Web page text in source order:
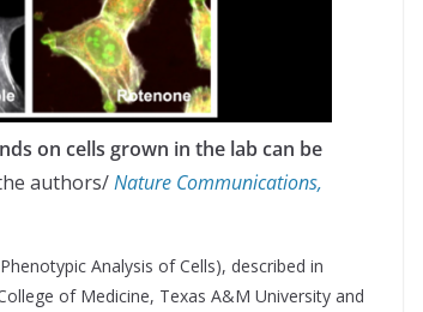
on cells grown in the lab can be
authors/Nature Communications,
Analysis of Cells), described in
of Medicine, Texas A&M University and